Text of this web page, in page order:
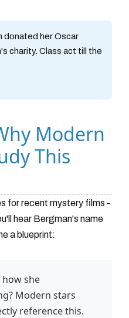
donated her Oscar
charity. Class act till the
Modern
This
for recent mystery films -
hear Bergman's name
a blueprint:
how she
Modern stars
reference this.